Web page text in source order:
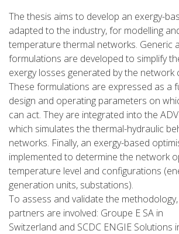
The thesis aims to develop an exergy-
adapted to the industry, for modelling
temperature thermal networks. Generic
formulations are developed to simplify
exergy losses generated by the network
These formulations are expressed as a
design and operating parameters on
can act. They are integrated into the
which simulates the thermal-hydraulic
networks. Finally, an exergy-based
implemented to determine the network
temperature level and configurations
generation units, substations).
To assess and validate the
partners are involved: Groupe E SA in
Switzerland and SCDC ENGIE Solutions